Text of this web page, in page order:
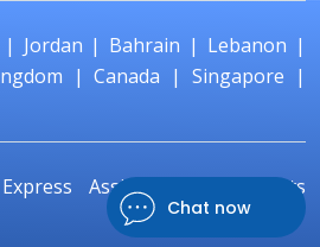
Chat now
Jordan | Bahrain | Lebanon |
|Canada |Singapore |
Express Assignment
All Rights